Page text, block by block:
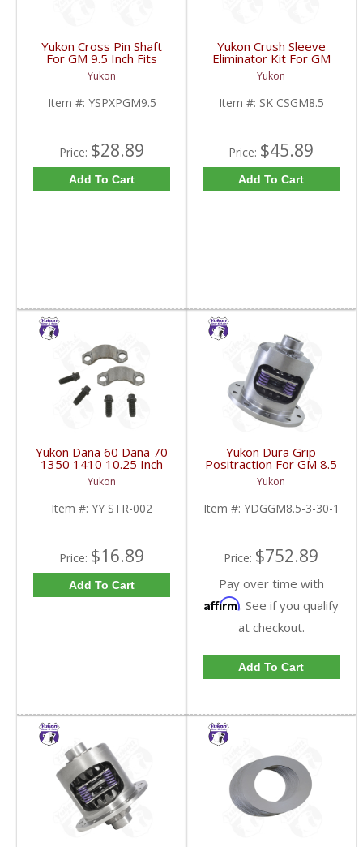
Yukon Cross Pin Shaft
For GM 9.5 Inch Fits
Standard And Yukon
Dura Grip Or Eaton Posi
Carrier | YSPXPGM9.5-
FDHC
Yukon
Item #: YSPXPGM9.5
Price: $28.89
Add To Cart
Yukon Crush Sleeve
Eliminator Kit For GM
8.5 Inch And Chrysler
9.25 Inch | SK CSGM8.5-
FDHC
Yukon
Item #: SK CSGM8.5
Price: $45.89
Add To Cart
Yukon Dana 60 Dana 70
1350 1410 10.25 Inch
And 9.5 Inch U-Joint
Strap Kit | YY STR-002-
FDHC
Yukon
Item #: YY STR-002
Price: $16.89
Add To Cart
Yukon Dura Grip
Positraction For GM 8.5
Inch And 8.6 Inch With
30 Spline Axles |
YDGGM8.5-3-30-1-
FDHC
Yukon
Item #: YDGGM8.5-3-30-1
Price: $752.89
Pay over time with
Affirm. See if you qualify
at checkout.
Add To Cart